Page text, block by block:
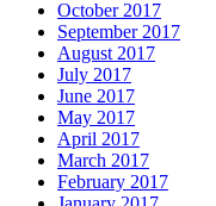
October 2017
September 2017
August 2017
July 2017
June 2017
May 2017
April 2017
March 2017
February 2017